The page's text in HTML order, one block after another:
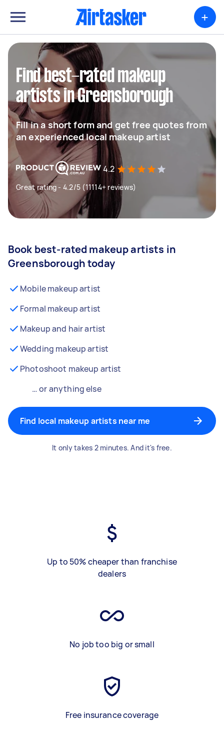
+
Find best-rated makeup
artists in Greensborough
Fill in a short form and get free quotes from
an experienced local makeup artist
4.2
Great rating - 4.2/5 (11114+ reviews)
Book best-rated makeup artists in
Greensborough today
Mobile makeup artist
Formal makeup artist
Makeup and hair artist
Wedding makeup artist
Photoshoot makeup artist
… or anything else
Find local makeup artists near me
It only takes 2 minutes. And it's free.
Up to 50% cheaper than franchise
dealers
No job too big or small
Free insurance coverage